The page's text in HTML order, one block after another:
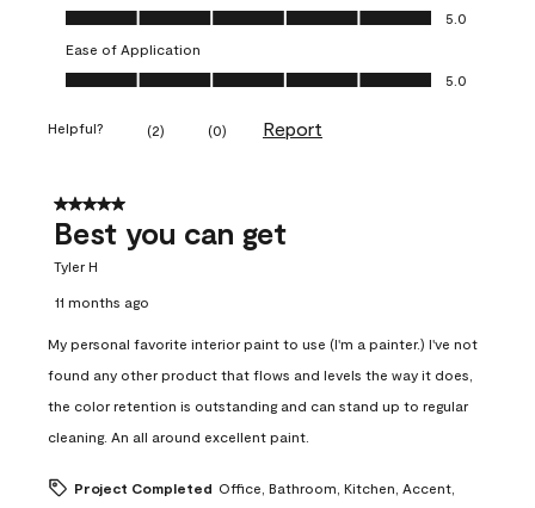
Value of Product, 5.0 out of 5
5.0
Ease of Application
Ease of Application, 5.0 out of 5
5.0
Helpful? (2) (0) Report
5 out of 5 stars.
Best you can get
Tyler H
11 months ago
My personal favorite interior paint to use (I'm a painter.) I've not
found any other product that flows and levels the way it does,
the color retention is outstanding and can stand up to regular
cleaning. An all around excellent paint.
Project Completed Office, Bathroom, Kitchen, Accent,